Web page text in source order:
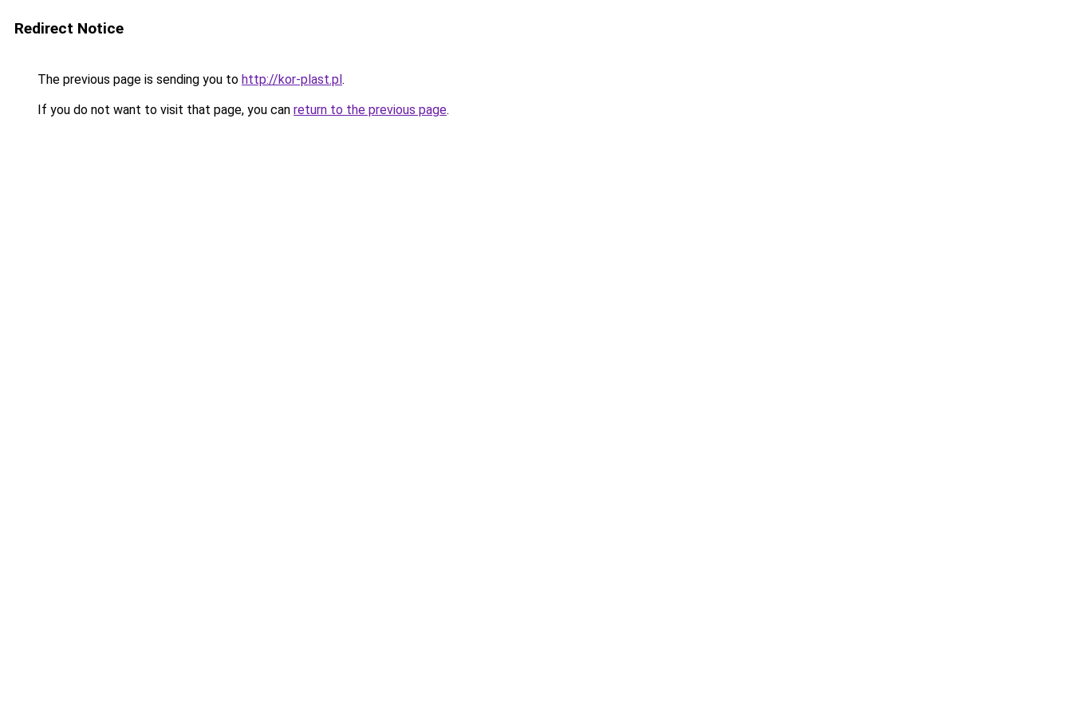
Redirect Notice
The previous page is sending you to http://kor-plast.pl.
If you do not want to visit that page, you can return to the previous page.